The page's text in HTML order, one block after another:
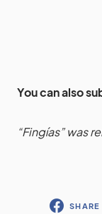
You can also
“Fingías” was
SHARE